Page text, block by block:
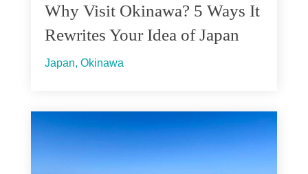
Why Visit Okinawa? 5 Ways It
Rewrites Your Idea of Japan
Japan, Okinawa